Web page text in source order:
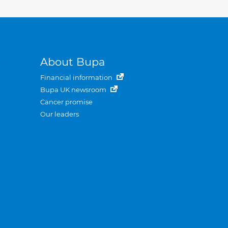
About Bupa
Financial information
Bupa UK newsroom
Cancer promise
Our leaders